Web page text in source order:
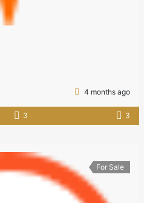
4 months ago
3 3
For Sale